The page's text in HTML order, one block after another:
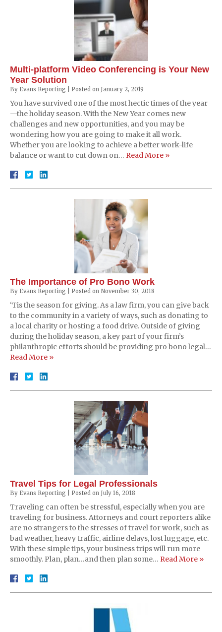
Multi-platform Video Conferencing is Your New
Year Solution
By Evans Reporting Posted on January 2, 2019
You have survived one of the most hectic times of the year
—the holiday season. With the New Year comes new
challenges and new opportunities, and you may be
wondering how you are going to make it all work.
Whether you are looking to achieve a better work-life
balance or want to cut down on… Read More »
The Importance of Pro Bono Work
By Evans Reporting Posted on November 30, 2018
‘Tis the season for giving. As a law firm, you can give back
to the community in a variety of ways, such as donating to
a local charity or hosting a food drive. Outside of giving
during the holiday season, a key part of your firm’s
philanthropic efforts should be providing pro bono legal…
Read More »
Travel Tips for Legal Professionals
By Evans Reporting Posted on July 16, 2018
Traveling can often be stressful, especially when you are
traveling for business. Attorneys and court reporters alike
are no strangers to the stresses of travel for work, such as
bad weather, heavy traffic, airline delays, lost luggage, etc.
With these simple tips, your business trips will run more
smoothly. Plan, plan…and then plan some… Read More »